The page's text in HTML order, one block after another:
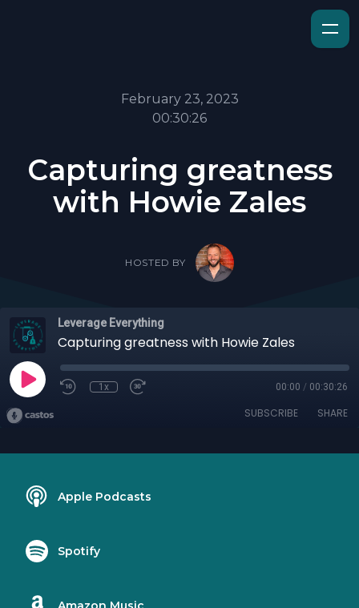
February 23, 2023
00:30:26
Capturing greatness
with Howie Zales
HOSTED BY
Leverage Everything
Capturing greatness with Howie Zales
1x 00:00 / 00:30:26
SUBSCRIBE SHARE
Apple Podcasts
Spotify